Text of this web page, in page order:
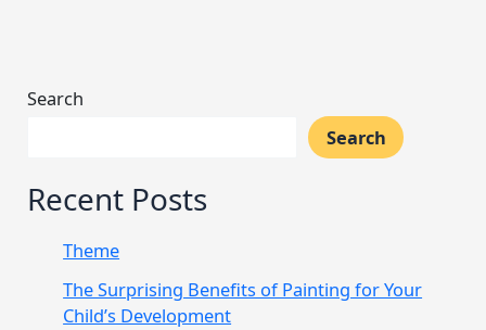
Search
Search
Recent Posts
Theme
The Surprising Benefits of Painting for Your
Child’s Development